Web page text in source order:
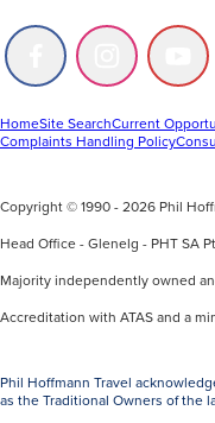
Follow
us
Facebook
Follow
us
Instagram
Follow
us
HomeSite SearchCurrent
Complaints Handling Policy
Copyright © 1990 - 2026 Phil
Head Office - Glenelg - PHT SA
Majority independently owned
Accreditation with ATAS and a
Phil Hoffmann Travel
as the Traditional Owners of the